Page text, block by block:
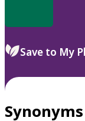
Save to My
Synonyms